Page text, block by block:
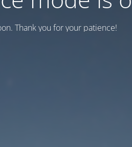
Thank you for your patience!